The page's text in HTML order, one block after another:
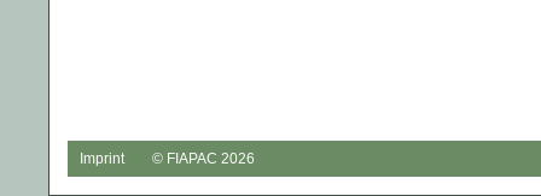
Imprint © FIAPAC 2026